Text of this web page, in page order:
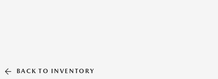
BACK TO INVENTORY